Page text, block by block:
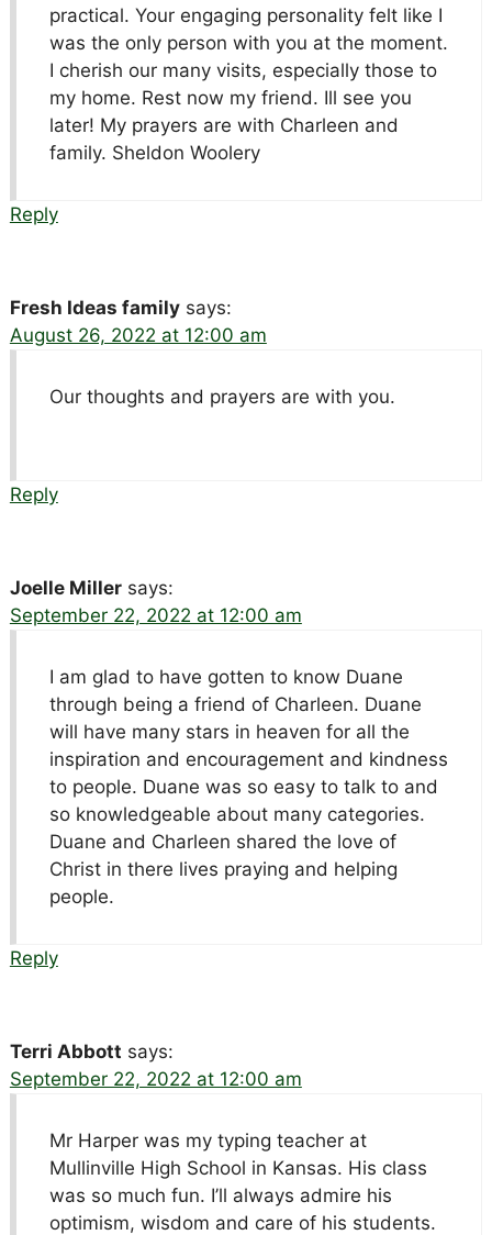
practical. Your engaging personality felt like I
was the only person with you at the moment.
I cherish our many visits, especially those to
my home. Rest now my friend. Ill see you
later! My prayers are with Charleen and
family. Sheldon Woolery
Reply
Fresh Ideas family says:
August 26, 2022 at 12:00 am
Our thoughts and prayers are with you.
Reply
Joelle Miller says:
September 22, 2022 at 12:00 am
I am glad to have gotten to know Duane
through being a friend of Charleen. Duane
will have many stars in heaven for all the
inspiration and encouragement and kindness
to people. Duane was so easy to talk to and
so knowledgeable about many categories.
Duane and Charleen shared the love of
Christ in there lives praying and helping
people.
Reply
Terri Abbott says:
September 22, 2022 at 12:00 am
Mr Harper was my typing teacher at
Mullinville High School in Kansas. His class
was so much fun. I’ll always admire his
optimism, wisdom and care of his students.